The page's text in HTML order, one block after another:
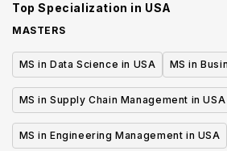
Top Specialization in USA
MASTERS
MS in Data Science in USA MS in
MS in Supply Chain Management in USA
MS in Engineering Management in USA